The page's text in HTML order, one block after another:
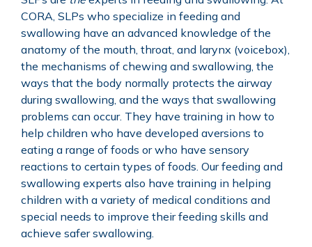
CORA, SLPs who specialize in feeding and
swallowing have an advanced knowledge of the
anatomy of the mouth, throat, and larynx (voicebox),
the mechanisms of chewing and swallowing, the
ways that the body normally protects the airway
during swallowing, and the ways that swallowing
problems can occur. They have training in how to
help children who have developed aversions to
eating a range of foods or who have sensory
reactions to certain types of foods. Our feeding and
swallowing experts also have training in helping
children with a variety of medical conditions and
special needs to improve their feeding skills and
achieve safer swallowing.